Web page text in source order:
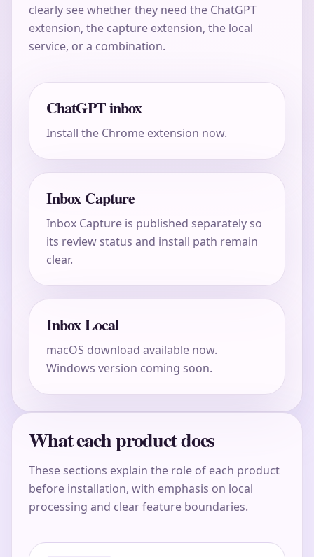
clearly see whether they need the ChatGPT
extension, the capture extension, the local
service, or a combination.
ChatGPT inbox
Install the Chrome extension now.
Inbox Capture
Inbox Capture is published separately so
its review status and install path remain
clear.
Inbox Local
macOS download available now.
Windows version coming soon.
What each product does
These sections explain the role of each product
before installation, with emphasis on local
processing and clear feature boundaries.